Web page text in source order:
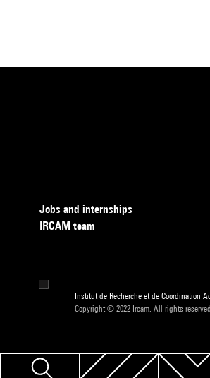
Jobs and internships
IRCAM team
Institut de Recherche et de Coordination
Copyright © 2022 Ircam. All rights